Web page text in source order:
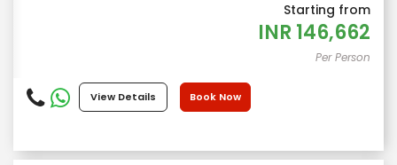
Starting from
INR 146,662
Per Person
Book Now
View Details